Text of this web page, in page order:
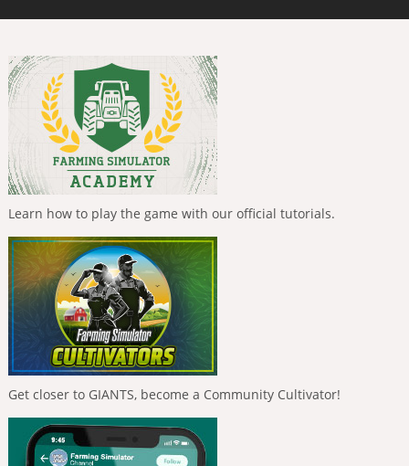
Learn how to play the game with our official tutorials.
Get closer to GIANTS, become a Community Cultivator!